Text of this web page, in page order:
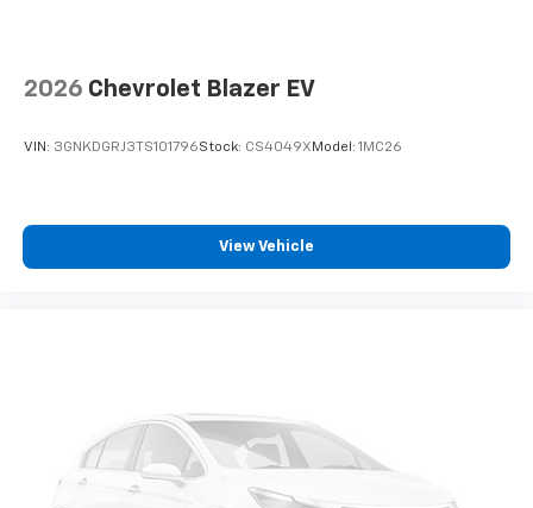
to purchase. Any discrepancies or concerns must be
addressed with the dealership before finalizing the
2026 Chevrolet Blazer EV
VIN: 3GNKDGRJ3TS101796Stock: CS4049X Model: 1MC26
View Vehicle